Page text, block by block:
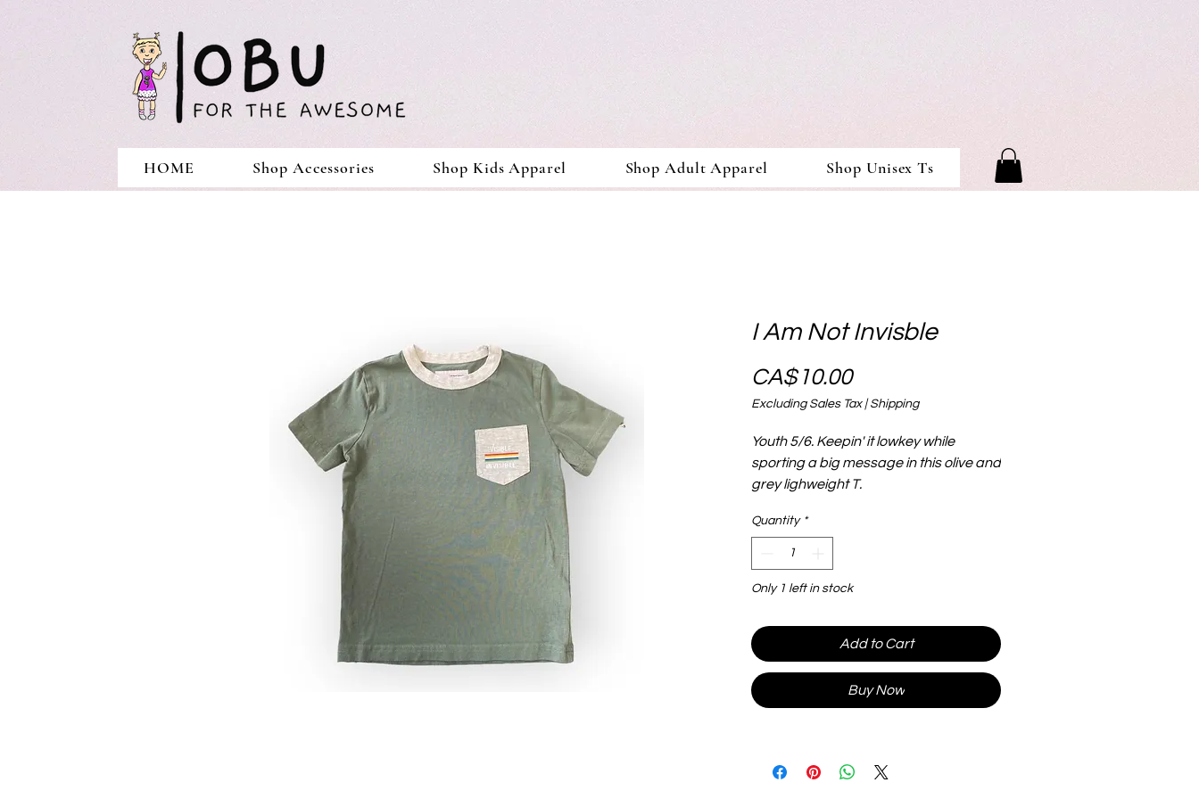
HOME Shop Accessories Shop Kids Apparel Shop Adult Apparel Shop Unisex Ts
I Am Not Invisble
CA$10.00Price
Excluding Sales Tax| Shipping
Youth 5/6. Keepin' it lowkey while
sporting a big message in this olive and
grey lighweight T.
Quantity *
Only 1 left in stock
Add to Cart
Buy Now